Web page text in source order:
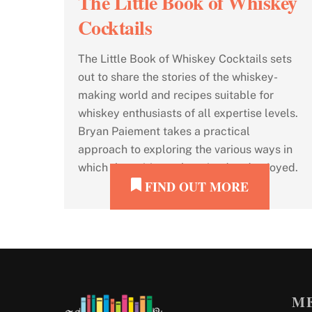
Cocktails
The Little Book of Whiskey Cocktails sets
out to share the stories of the whiskey-
making world and recipes suitable for
whiskey enthusiasts of all expertise levels.
Bryan Paiement takes a practical
approach to exploring the various ways in
which the spirit can be mixed and enjoyed.
FIND OUT MORE